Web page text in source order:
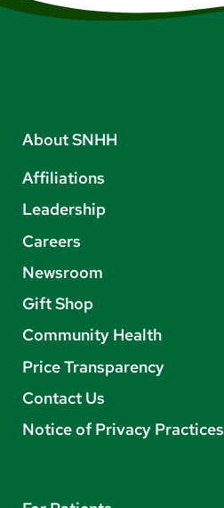
About SNHH
Affiliations
Leadership
Careers
Newsroom
Gift Shop
Community Health
Price Transparency
Contact Us
Notice of Privacy Practices